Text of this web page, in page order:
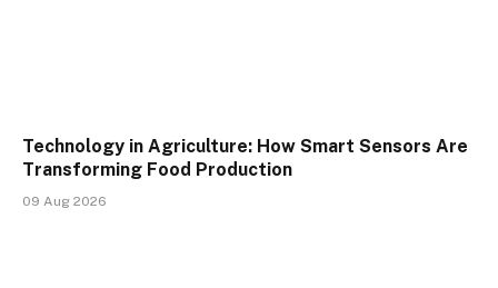
Technology in Agriculture: How Smart Sensors Are
Transforming Food Production
09 Aug 2026